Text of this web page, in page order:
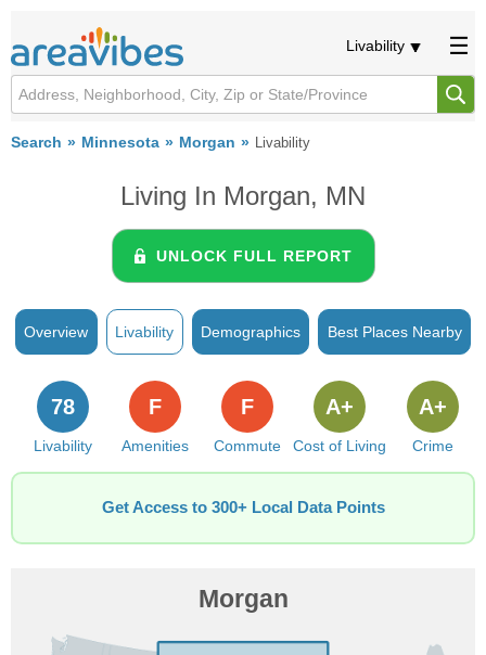
Livability
Search Minnesota Morgan Livability
Living In Morgan, MN
UNLOCK FULL REPORT
Overview Livability Demographics Best Places Nearby
Livability
78
Amenities
F
Commute
F
Cost of Living
A+
Crime
A+
Get Access to 300+ Local Data Points
Morgan